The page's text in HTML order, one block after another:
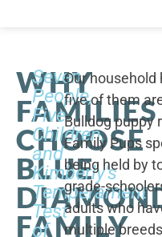
WHY
FAMILIES
CHOOSE
BLUE
FAMILY
Seven
People,
Five
Children,
and
Kimberly's
Temperament
Test
of
Our household
five of them
Bulldog puppy
Family Pups
being held by
grade-
adults who
multiple